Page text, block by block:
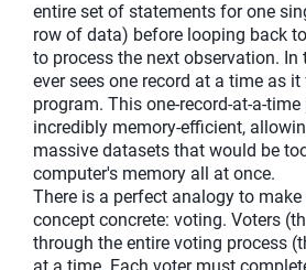
entire set of statements for one
row of data) before looping back
to process the next observation. In
ever sees one record at a time as
program. This one-record-at-a-
incredibly memory-efficient,
massive datasets that would be
computer's memory all at once.
There is a perfect analogy to
concept concrete: voting. Voters
through the entire voting process